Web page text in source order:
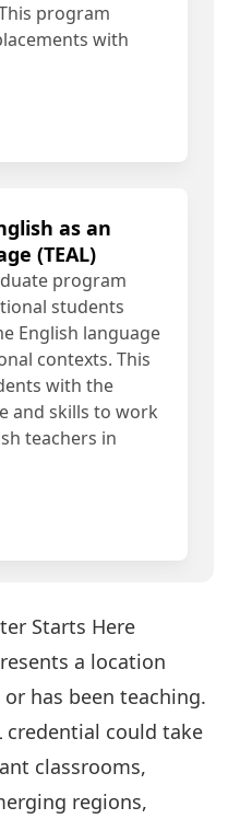
program
with
as an
(TEAL)
program
students
English language
contexts. This
with the
and skills to work
teachers in
Starts Here
a location
or has been teaching.
credential could take
classrooms,
regions,